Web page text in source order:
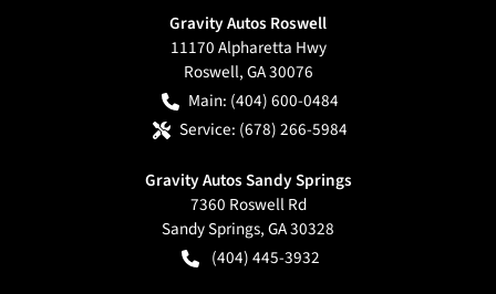
Gravity Autos Roswell
11170 Alpharetta Hwy
Roswell,GA30076
Main: (404) 600-0484
Service: (678) 266-5984
Gravity Autos Sandy Springs
7360 Roswell Rd
Sandy Springs,GA30328
(404) 445-3932